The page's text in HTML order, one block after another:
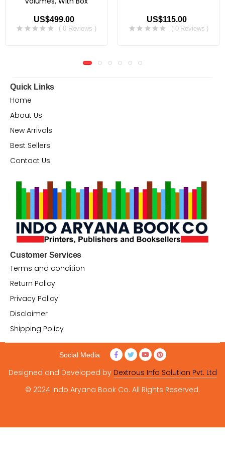
US$499.00
( 0 Reviews )
US$115.00
( 0 Reviews )
Quick Links
Home
About Us
New Arrivals
Best Sellers
Contact Us
Customer Services
Terms and condition
Return Policy
Privacy Policy
Disclaimer
Shipping Policy
© 2024 Indo Aryana Book Co. All Rights Reserved.
Designed and Developed by Dextrous Info Solution Pvt. Ltd
Social Media